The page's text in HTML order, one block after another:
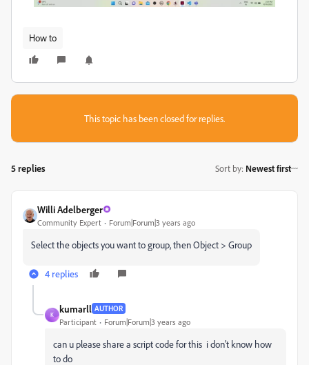
How to
This topic has been closed for replies.
5 replies Sort by: Newest first
Willi Adelberger
Community Expert Forum|Forum|3 years ago
Select the objects you want to group, then Object > Group
4 replies
K
kumarll AUTHOR
Participant Forum|Forum|3 years ago
can u please share a script code for this i don't know how
to do